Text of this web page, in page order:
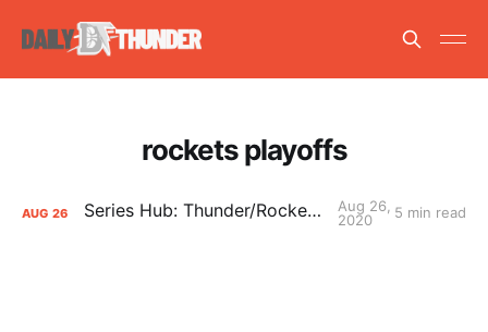
rockets playoffs
AUG 26 Series Hub: Thunder/Rockets Round 1
Aug 26,
2020
5 min read